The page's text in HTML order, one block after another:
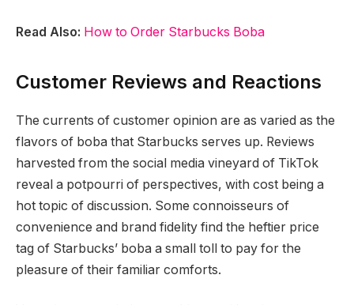
Read Also: How to Order Starbucks Boba
Customer Reviews and Reactions
The currents of customer opinion are as varied as the
flavors of boba that Starbucks serves up. Reviews
harvested from the social media vineyard of TikTok
reveal a potpourri of perspectives, with cost being a
hot topic of discussion. Some connoisseurs of
convenience and brand fidelity find the heftier price
tag of Starbucks’ boba a small toll to pay for the
pleasure of their familiar comforts.